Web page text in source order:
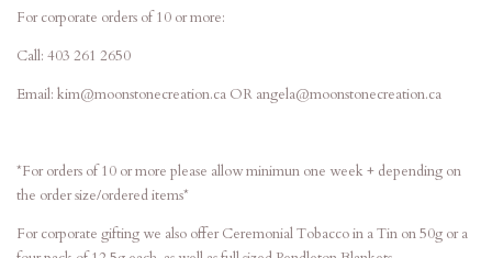
For corporate orders of 10 or more:
Call: 403 261 2650
Email: kim@moonstonecreation.ca OR angela@moonstonecreation.ca
*For orders of 10 or more please allow minimun one week + depending on
the order size/ordered items*
For corporate gifting we also offer Ceremonial Tobacco in a Tin on 50g or a